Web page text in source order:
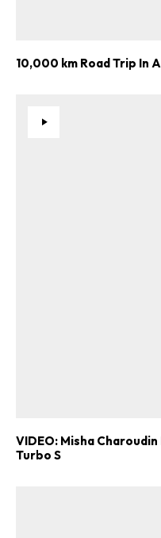
10,000 km Road Trip In
VIDEO: Misha
Turbo S